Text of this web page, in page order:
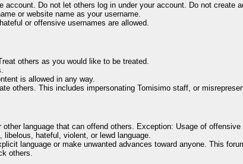
account. Do not let others log in under your account. Do not create
or website name as your username.
or offensive usernames are allowed.
others as you would like to be treated.
is allowed in any way.
others. This includes impersonating Tomisimo staff, or
other language that can offend others. Exception: Usage of
libelous, hateful, violent, or lewd language.
language or make unwanted advances toward anyone. This
others.